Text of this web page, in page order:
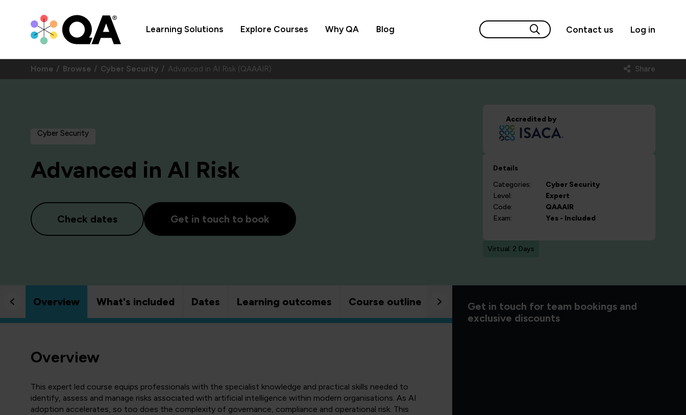
Learning Solutions Explore Courses Why QA Blog Contact us Log in
Home Browse Cyber Security Advanced in AI Risk (QAAAIR) Share
Cyber Security
Advanced in AI Risk
Check dates Get in touch to book
Accredited by
Details
Categories:
Cyber Security
Level:
Expert
Code:
QAAAIR
Exam:
Yes - Included
Virtual: 2 Days
Overview What's included Dates Learning outcomes Course outline Good to know
Overview
This expert led course equips professionals with the specialist knowledge and practical skills needed to
identify, assess and manage risks associated with artificial intelligence within modern organisations. As AI
adoption accelerates, so too does the complexity of governance, compliance and operational risk. This
Get in touch for team bookings and
exclusive discounts